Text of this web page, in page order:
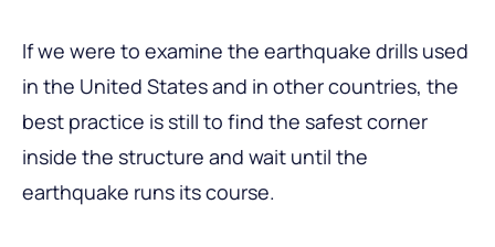
If we were to examine the earthquake drills used
in the United States and in other countries, the
best practice is still to find the safest corner
inside the structure and wait until the
earthquake runs its course.